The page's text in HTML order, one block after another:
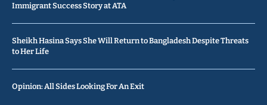
Immigrant Success Story at ATA
Sheikh Hasina Says She Will Return to Bangladesh Despite Threats
to Her Life
Opinion: All Sides Looking For An Exit